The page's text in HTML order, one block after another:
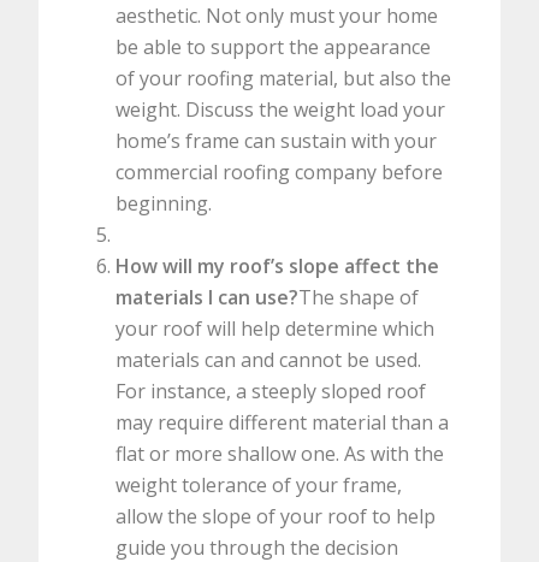
aesthetic. Not only must your home
be able to support the appearance
of your roofing material, but also the
weight. Discuss the weight load your
home’s frame can sustain with your
commercial roofing company before
beginning.
How will my roof’s slope affect the
materials I can use?The shape of
your roof will help determine which
materials can and cannot be used.
For instance, a steeply sloped roof
may require different material than a
flat or more shallow one. As with the
weight tolerance of your frame,
allow the slope of your roof to help
guide you through the decision